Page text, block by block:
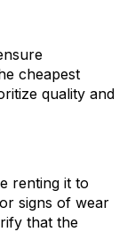
cheapest
quality and
renting it to
signs of wear
that the